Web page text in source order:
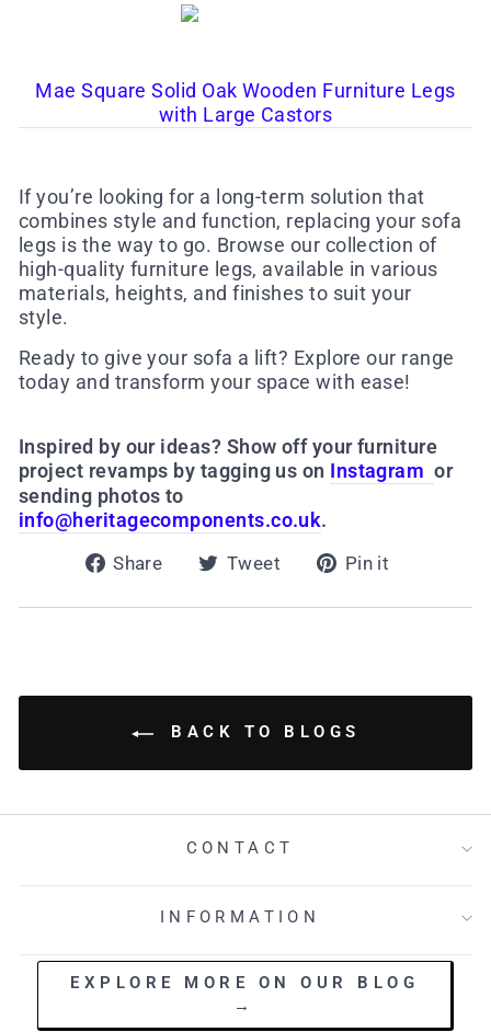
Mae Square Solid Oak Wooden Furniture Legs
with Large Castors
If you’re looking for a long-term solution that
combines style and function, replacing your sofa
legs is the way to go. Browse our collection of
high-quality furniture legs, available in various
materials, heights, and finishes to suit your
style.
Ready to give your sofa a lift? Explore our range
today and transform your space with ease!
Inspired by our ideas? Show off your furniture
project revamps by tagging us on Instagramor
sending photos to
info@heritagecomponents.co.uk.
Share
Share
Facebook
Tweet
Tweet
Twitter
Pin it
Pinterest
BACK TO BLOGS
CONTACT
INFORMATION
EXPLORE MORE ON OUR BLOG
→